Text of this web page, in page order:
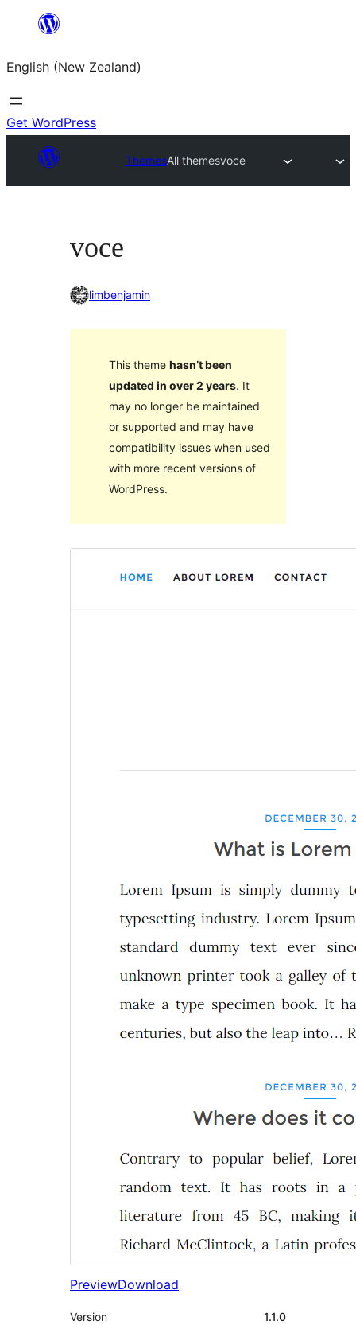
content
English (New Zealand)
Get WordPress
ThemesAll themesvoce
voce
limbenjamin
This theme hasn’t been
updated in over 2 years. It
may no longer be maintained
or supported and may have
compatibility issues when used
with more recent versions of
WordPress.
PreviewDownload
Version
1.1.0